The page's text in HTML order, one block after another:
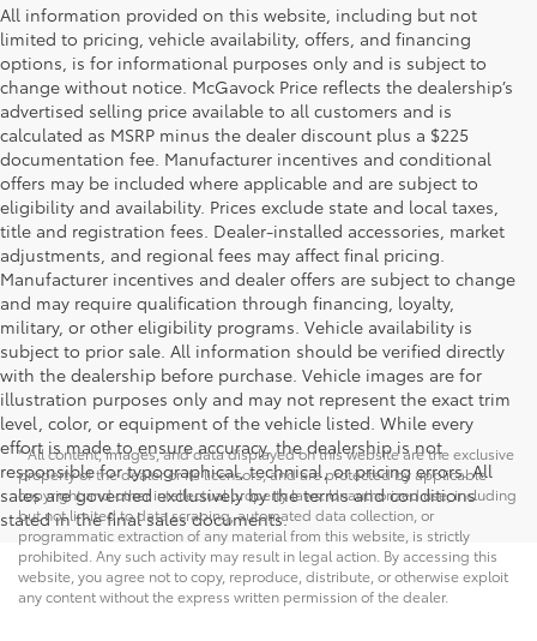
All information provided on this website, including but not
limited to pricing, vehicle availability, offers, and financing
options, is for informational purposes only and is subject to
change without notice. McGavock Price reflects the dealership’s
advertised selling price available to all customers and is
calculated as MSRP minus the dealer discount plus a $225
documentation fee. Manufacturer incentives and conditional
offers may be included where applicable and are subject to
eligibility and availability. Prices exclude state and local taxes,
title and registration fees. Dealer-installed accessories, market
adjustments, and regional fees may affect final pricing.
Manufacturer incentives and dealer offers are subject to change
and may require qualification through financing, loyalty,
military, or other eligibility programs. Vehicle availability is
subject to prior sale. All information should be verified directly
with the dealership before purchase. Vehicle images are for
illustration purposes only and may not represent the exact trim
level, color, or equipment of the vehicle listed. While every
effort is made to ensure accuracy, the dealership is not
responsible for typographical, technical, or pricing errors. All
sales are governed exclusively by the terms and conditions
stated in the final sales documents.
* All content, images, and data displayed on this website are the exclusive
property of the dealer or its licensors, and are protected by applicable
copyright and other intellectual property laws. Unauthorized use, including
but not limited to data scraping, automated data collection, or
programmatic extraction of any material from this website, is strictly
prohibited. Any such activity may result in legal action. By accessing this
website, you agree not to copy, reproduce, distribute, or otherwise exploit
any content without the express written permission of the dealer.